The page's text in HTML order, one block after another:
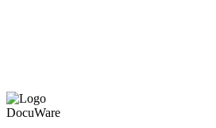
DocuWare